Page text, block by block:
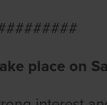
place on